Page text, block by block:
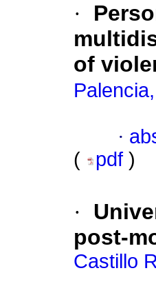
·
of
·
(
pdf )
·
post-
Castillo